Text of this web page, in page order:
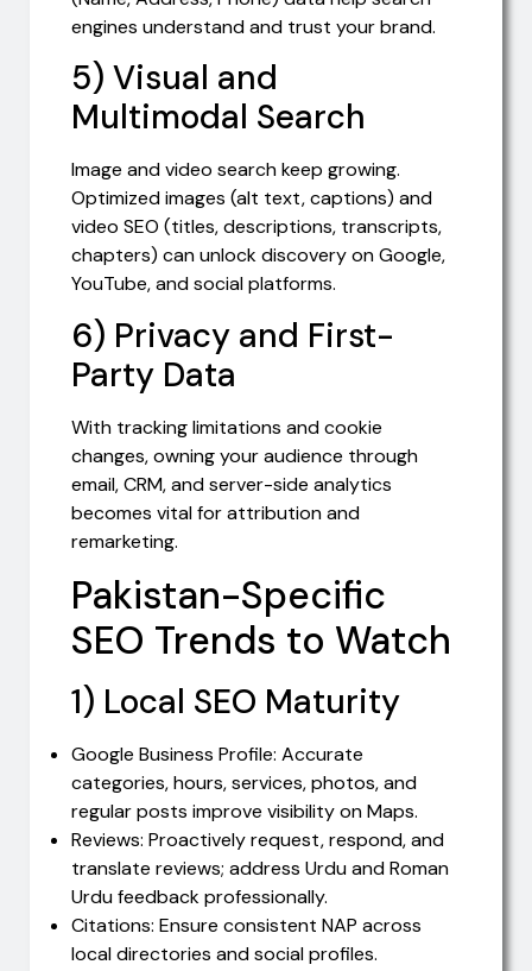
engines understand and trust your brand.
5) Visual and
Multimodal Search
Image and video search keep growing.
Optimized images (alt text, captions) and
video SEO (titles, descriptions, transcripts,
chapters) can unlock discovery on Google,
YouTube, and social platforms.
6) Privacy and First-
Party Data
With tracking limitations and cookie
changes, owning your audience through
email, CRM, and server-side analytics
becomes vital for attribution and
remarketing.
Pakistan-Specific
SEO Trends to Watch
1) Local SEO Maturity
Google Business Profile: Accurate
categories, hours, services, photos, and
regular posts improve visibility on Maps.
Reviews: Proactively request, respond, and
translate reviews; address Urdu and Roman
Urdu feedback professionally.
Citations: Ensure consistent NAP across
local directories and social profiles.